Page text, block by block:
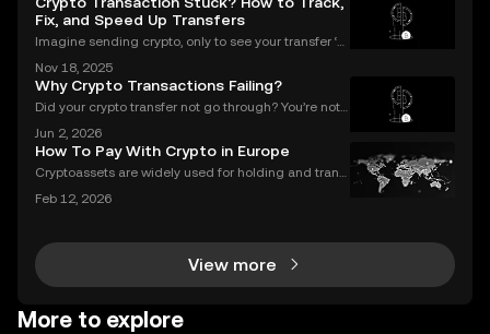
Fix, and Speed Up Transfers
Imagine sending crypto, only to see your transfer ‘p
e ever dealt with a stuck crypto transaction, you kno
w the anxiety that comes with waiting. Und
Nov 18, 2025
Why Crypto Transactions Failing?
Did your crypto transfer not go through? You’re not
transactions each year. Whether you’re sending Bitc
oin to a friend or moving Ethereum between
Jun 2, 2026
How To Pay With Crypto in Europe
Cryptoassets are widely used for holding and transf
mains comparatively limited. In Europe, factors suc
Feb 12, 2026
View more
More to explore